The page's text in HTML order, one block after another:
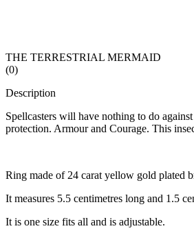
THE TERRESTRIAL MERMAID
(0)
Description
Spellcasters will have nothing to do
protection. Armour and Courage. This
Ring made of 24 carat yellow gold plated
It measures 5.5 centimetres long and 1.5
It is one size fits all and is adjustable.